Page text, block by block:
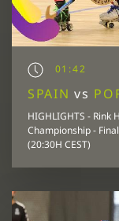
01:42
SPAINvs
HIGHLIGHTS - Rink
Championship -
(20:30H CEST)